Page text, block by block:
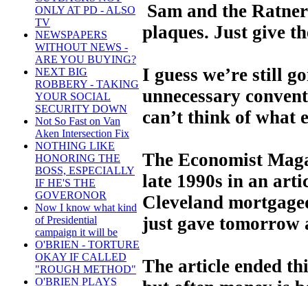
ONLY AT PD - ALSO
TV
NEWSPAPERS
WITHOUT NEWS -
ARE YOU BUYING?
NEXT BIG
ROBBERY - TAKING
YOUR SOCIAL
SECURITY DOWN
Not So Fast on Van
Aken Intersection Fix
NOTHING LIKE
HONORING THE
BOSS, ESPECIALLY
IF HE'S THE
GOVERONOR
Now I know what kind
of Presidential
campaign it will be
O'BRIEN - TORTURE
OKAY IF CALLED
"ROUGH METHOD"
O'BRIEN PLAYS
Sam and the
plaques. Just give
I guess we’re still
unnecessary
can’t think of what
The Economist
late 1990s in an
Cleveland
just gave tomorrow
The article ended